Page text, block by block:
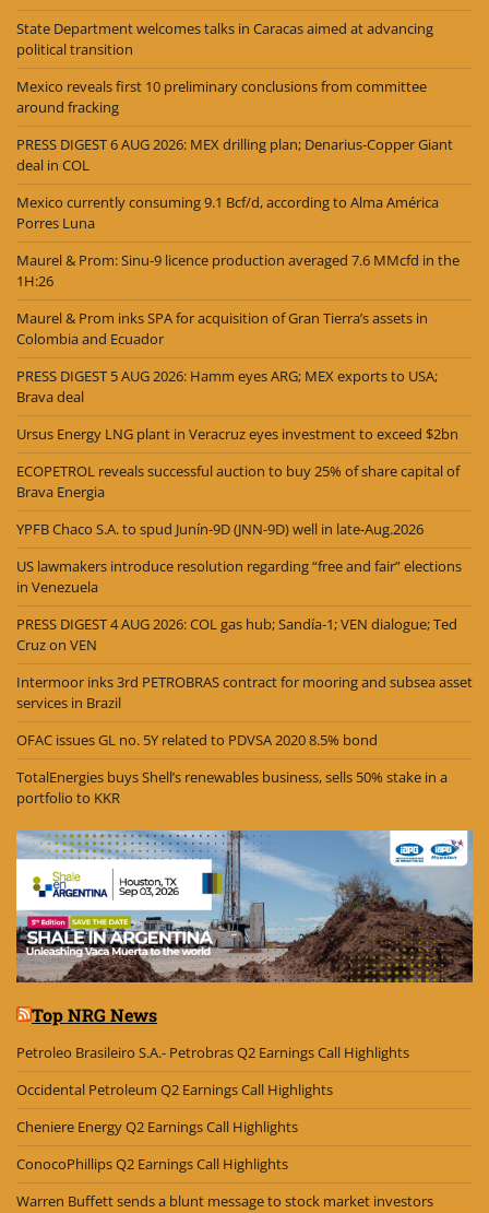
State Department welcomes talks in Caracas aimed at advancing
political transition
Mexico reveals first 10 preliminary conclusions from committee
around fracking
PRESS DIGEST 6 AUG 2026: MEX drilling plan; Denarius-Copper Giant
deal in COL
Mexico currently consuming 9.1 Bcf/d, according to Alma América
Porres Luna
Maurel & Prom: Sinu-9 licence production averaged 7.6 MMcfd in the
1H:26
Maurel & Prom inks SPA for acquisition of Gran Tierra’s assets in
Colombia and Ecuador
PRESS DIGEST 5 AUG 2026: Hamm eyes ARG; MEX exports to USA;
Brava deal
Ursus Energy LNG plant in Veracruz eyes investment to exceed $2bn
ECOPETROL reveals successful auction to buy 25% of share capital of
Brava Energia
YPFB Chaco S.A. to spud Junín-9D (JNN-9D) well in late-Aug.2026
US lawmakers introduce resolution regarding “free and fair” elections
in Venezuela
PRESS DIGEST 4 AUG 2026: COL gas hub; Sandía-1; VEN dialogue; Ted
Cruz on VEN
Intermoor inks 3rd PETROBRAS contract for mooring and subsea asset
services in Brazil
OFAC issues GL no. 5Y related to PDVSA 2020 8.5% bond
TotalEnergies buys Shell’s renewables business, sells 50% stake in a
portfolio to KKR
Top NRG News
Petroleo Brasileiro S.A.- Petrobras Q2 Earnings Call Highlights
Occidental Petroleum Q2 Earnings Call Highlights
Cheniere Energy Q2 Earnings Call Highlights
ConocoPhillips Q2 Earnings Call Highlights
Warren Buffett sends a blunt message to stock market investors